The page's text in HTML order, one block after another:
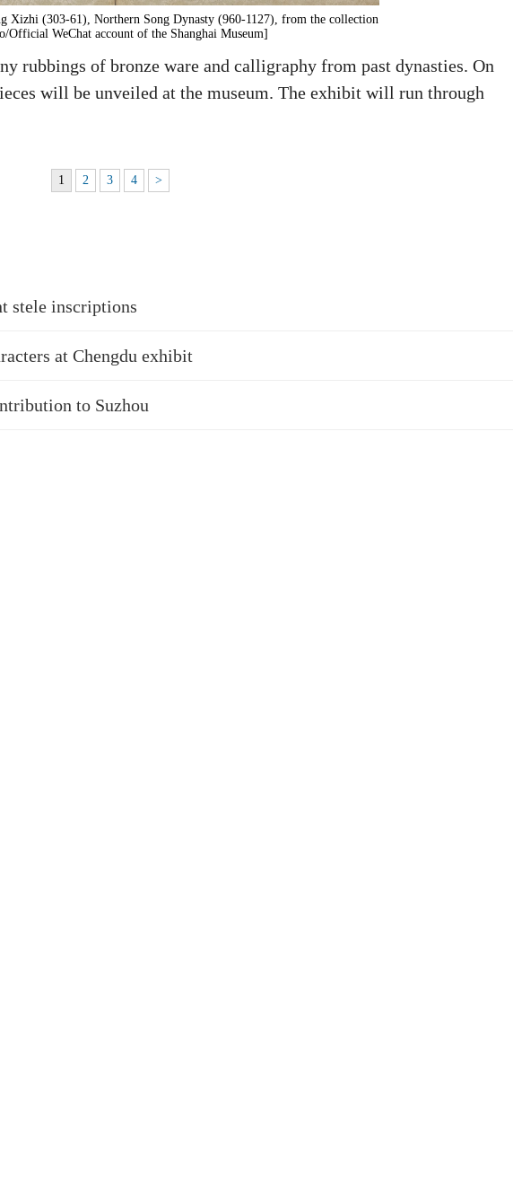
Xizhi (303-61), Northern Song Dynasty (960-1127), from the collection
Official WeChat account of the Shanghai Museum]
rubbings of bronze ware and calligraphy from past dynasties. On
will be unveiled at the museum. The exhibit will run through
1 2 3 4 >
stele inscriptions
at Chengdu exhibit
to Suzhou